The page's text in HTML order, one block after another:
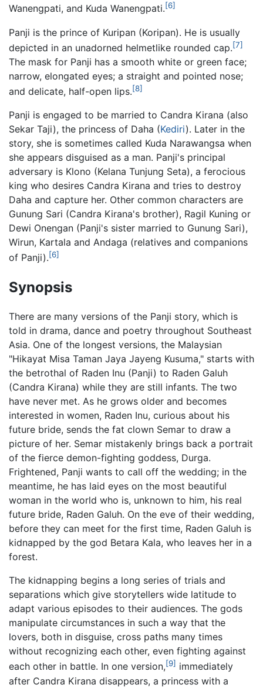
Wanengpati, and Kuda Wanengpati.[6]
Panji is the prince of Kuripan (Koripan). He is usually
depicted in an unadorned helmetlike rounded cap.[7]
The mask for Panji has a smooth white or green face;
narrow, elongated eyes; a straight and pointed nose;
and delicate, half-open lips.[8]
Panji is engaged to be married to Candra Kirana (also
Sekar Taji), the princess of Daha (Kediri). Later in the
story, she is sometimes called Kuda Narawangsa when
she appears disguised as a man. Panji's principal
adversary is Klono (Kelana Tunjung Seta), a ferocious
king who desires Candra Kirana and tries to destroy
Daha and capture her. Other common characters are
Gunung Sari (Candra Kirana's brother), Ragil Kuning or
Dewi Onengan (Panji's sister married to Gunung Sari),
Wirun, Kartala and Andaga (relatives and companions
of Panji).[6]
Synopsis
There are many versions of the Panji story, which is
told in drama, dance and poetry throughout Southeast
Asia. One of the longest versions, the Malaysian
"Hikayat Misa Taman Jaya Jayeng Kusuma," starts with
the betrothal of Raden Inu (Panji) to Raden Galuh
(Candra Kirana) while they are still infants. The two
have never met. As he grows older and becomes
interested in women, Raden Inu, curious about his
future bride, sends the fat clown Semar to draw a
picture of her. Semar mistakenly brings back a portrait
of the fierce demon-fighting goddess, Durga.
Frightened, Panji wants to call off the wedding; in the
meantime, he has laid eyes on the most beautiful
woman in the world who is, unknown to him, his real
future bride, Raden Galuh. On the eve of their wedding,
before they can meet for the first time, Raden Galuh is
kidnapped by the god Betara Kala, who leaves her in a
forest.
The kidnapping begins a long series of trials and
separations which give storytellers wide latitude to
adapt various episodes to their audiences. The gods
manipulate circumstances in such a way that the
lovers, both in disguise, cross paths many times
without recognizing each other, even fighting against
each other in battle. In one version,[9] immediately
after Candra Kirana disappears, a princess with a